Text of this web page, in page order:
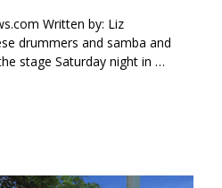
Written by: Liz
drummers and samba and
stage Saturday night in …